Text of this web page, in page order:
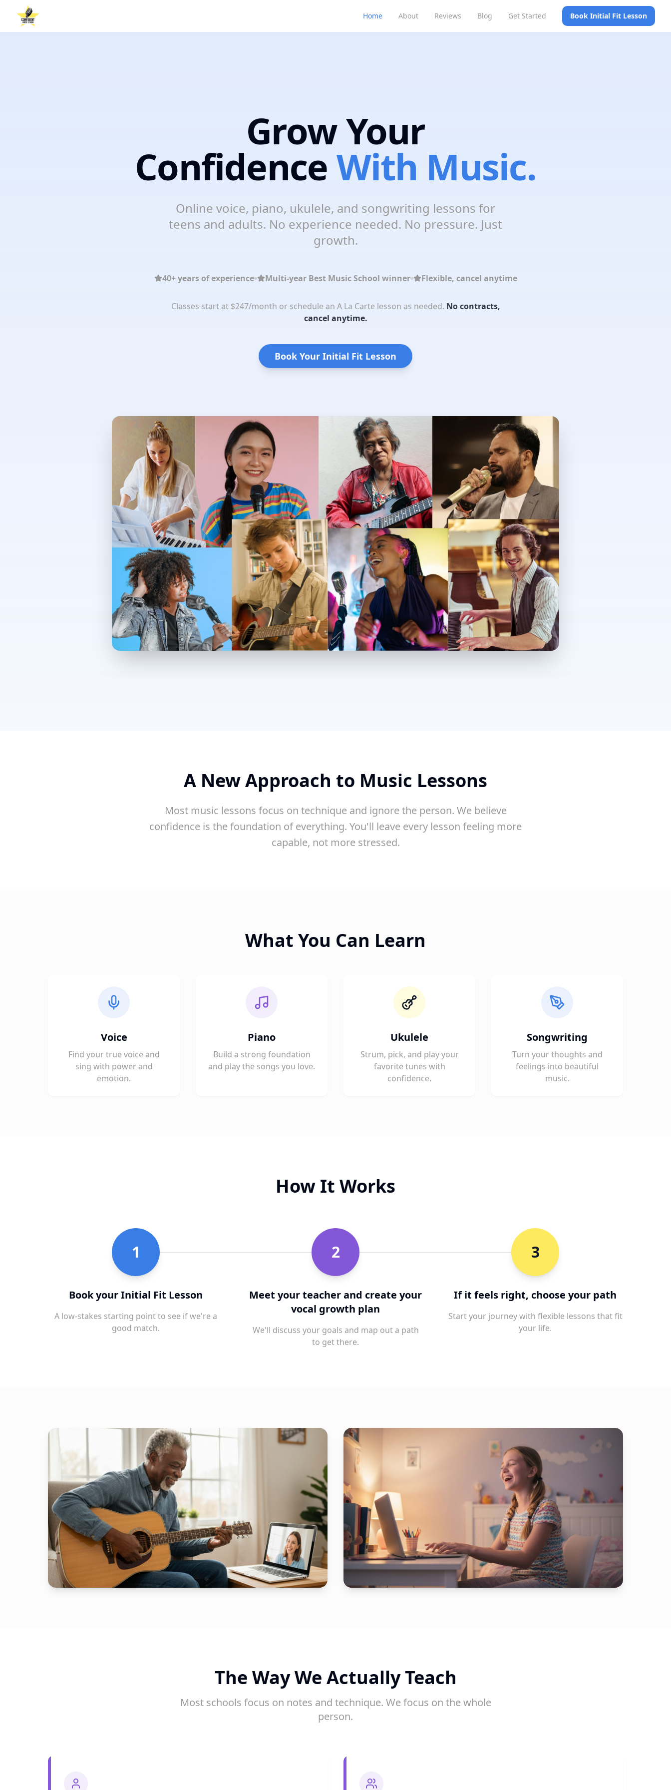
Home About Reviews Blog Get Started Book Initial Fit Lesson
Grow Your
ConfidenceWith Music.
Online voice, piano, ukulele, and songwriting lessons for
teens and adults. No experience needed. No pressure. Just
growth.
40+ years of experience Multi-year Best Music School winner Flexible, cancel anytime
Classes start at $247/month or schedule an A La Carte lesson as needed. No contracts,
cancel anytime.
Book Your Initial Fit Lesson
A New Approach to Music Lessons
Most music lessons focus on technique and ignore the person. We believe
confidence is the foundation of everything. You'll leave every lesson feeling more
capable, not more stressed.
What You Can Learn
Voice
Find your true voice and
sing with power and
emotion.
Piano
Build a strong foundation
and play the songs you love.
Ukulele
Strum, pick, and play your
favorite tunes with
confidence.
Songwriting
Turn your thoughts and
feelings into beautiful
music.
How It Works
1
Book your Initial Fit Lesson
A low-stakes starting point to see if we're a
good match.
2
Meet your teacher and create your
vocal growth plan
We'll discuss your goals and map out a path
to get there.
3
If it feels right, choose your path
Start your journey with flexible lessons that fit
your life.
The Way We Actually Teach
Most schools focus on notes and technique. We focus on the whole
person.